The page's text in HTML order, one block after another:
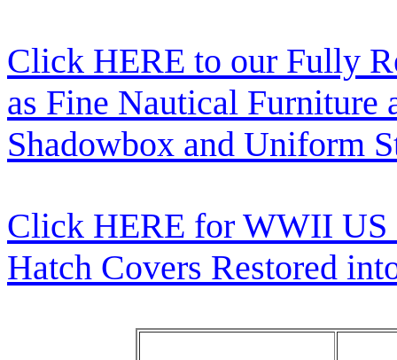
Click HERE to our Fully
as Fine Nautical
Shadowbox and Uniform
Click HERE for WWII US
Hatch Covers Restored